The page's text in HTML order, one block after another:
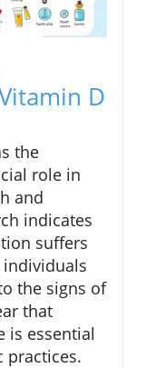
D
the
role in
and
indicates
suffers
the signs of
that
is essential
practices.